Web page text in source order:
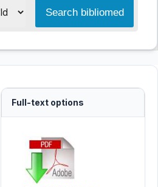
Full-text options